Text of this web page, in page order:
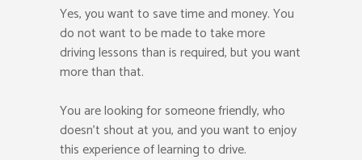
Yes, you want to save time and money. You
do not want to be made to take more
driving lessons than is required, but you want
more than that.
You are looking for someone friendly, who
doesn’t shout at you, and you want to enjoy
this experience of learning to drive.